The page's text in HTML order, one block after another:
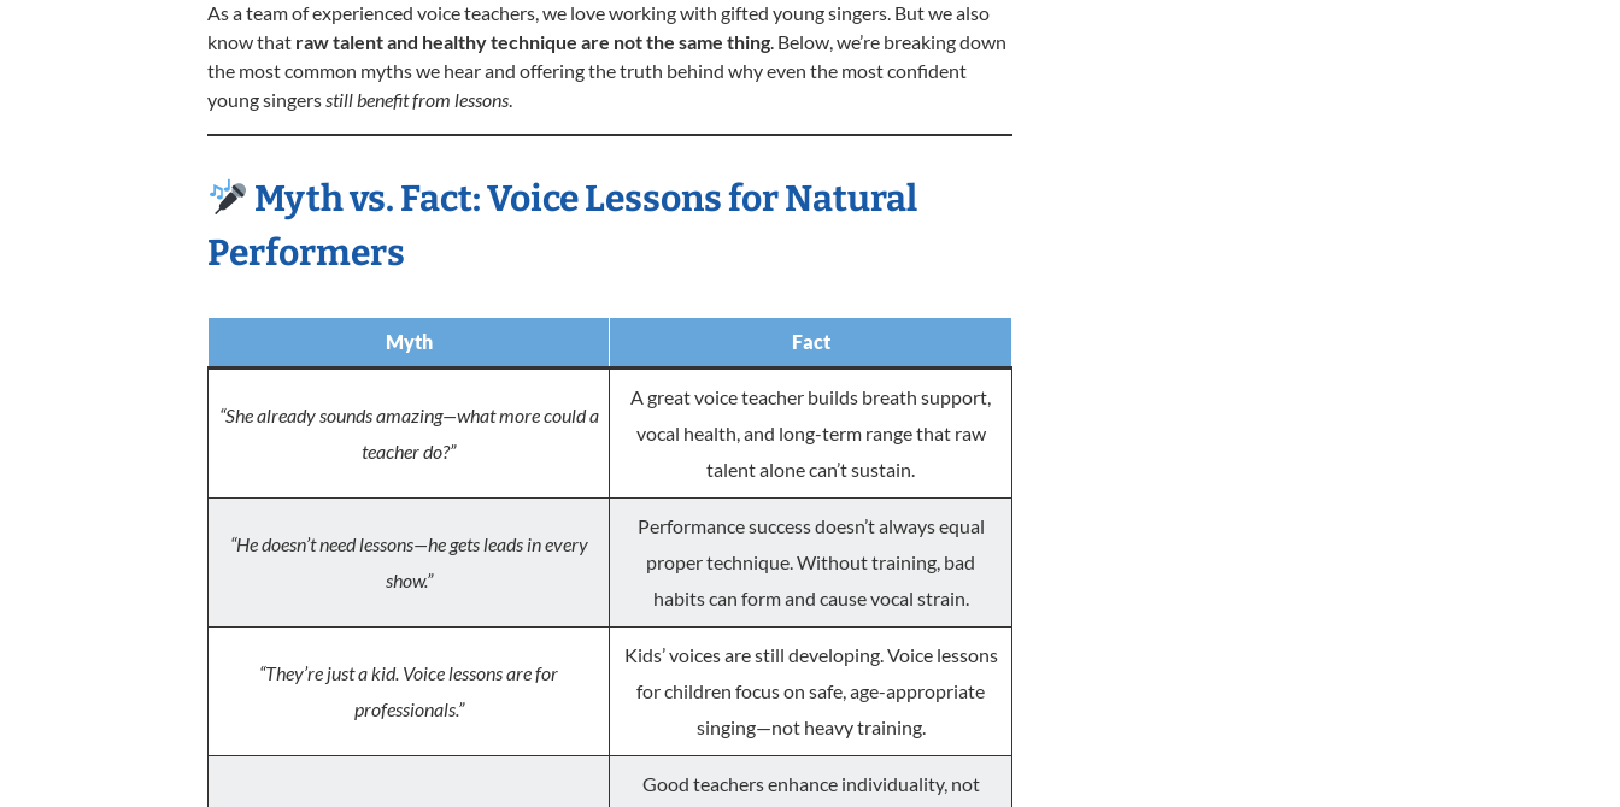
As a team of experienced voice teachers, we love working with gifted young singers. But we also
know that raw talent and healthy technique are not the same thing. Below, we’re breaking down
the most common myths we hear and offering the truth behind why even the most confident
young singersstill benefit from lessons.
Myth vs. Fact: Voice Lessons for Natural
Performers
Myth Fact
“She already sounds amazing—what more could a
teacher do?”
A great voice teacher builds breath support,
vocal health, and long-term range that raw
talent alone can’t sustain.
“He doesn’t need lessons—he gets leads in every
show.”
Performance success doesn’t always equal
proper technique. Without training, bad
habits can form and cause vocal strain.
“They’re just a kid. Voice lessons are for
professionals.”
Kids’ voices are still developing. Voice lessons
for children focus on safe, age-appropriate
singing—not heavy training.
Good teachers enhance individuality, not